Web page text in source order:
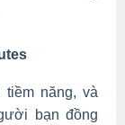
năng, và
bạn đồng